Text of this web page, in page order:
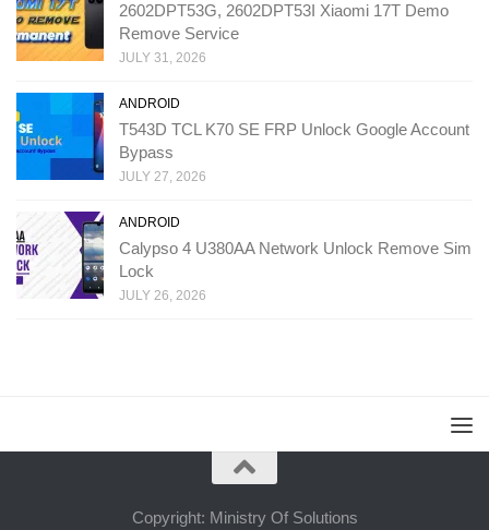
2602DPT53G, 2602DPT53I Xiaomi 17T Demo
Remove Service
JULY 31, 2026
ANDROID
T543D TCL K70 SE FRP Unlock Google Account
Bypass
JULY 27, 2026
ANDROID
Calypso 4 U380AA Network Unlock Remove Sim
Lock
JULY 26, 2026
Copyright: Ministry Of Solutions